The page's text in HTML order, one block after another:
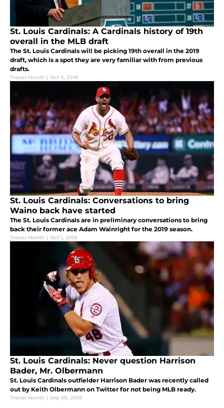
St. Louis Cardinals: A Cardinals history of 19th
overall in the MLB draft
The St. Louis Cardinals will be picking 19th overall in the 2019
draft, which is a spot they are very familiar with from previous
drafts.
Trevor Hooth | Oct 3, 2018
St. Louis Cardinals: Conversations to bring
Waino back have started
The St. Louis Cardinals are in preliminary conversations to bring
back their former ace Adam Wainright for the 2019 season.
Trevor Hooth | Oct 1, 2018
St. Louis Cardinals: Never question Harrison
Bader, Mr. Olbermann
St. Louis Cardinals outfielder Harrison Bader was recently called
out by Keith Olbermann on Twitter for not being MLB ready.
Trevor Hooth | Sep 30, 2018